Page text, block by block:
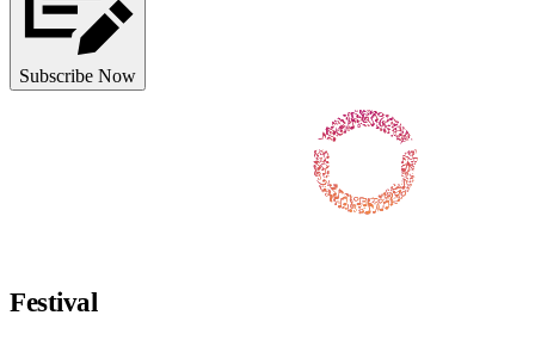
Subscribe Now
Festival